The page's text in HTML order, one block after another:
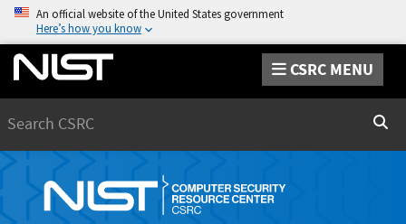
An official website of the United States government
Here’s how you know
CSRC MENU